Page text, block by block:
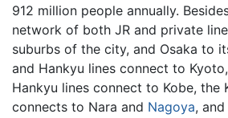
912 million people annually.
network of both JR and private
suburbs of the city, and Osaka to
and Hankyu lines connect to
Hankyu lines connect to Kobe, the
connects to Nara and Nagoya,